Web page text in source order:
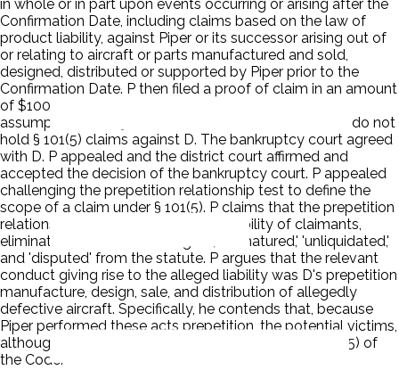
in whole or in part upon events occurring or arising after the
Confirmation Date, including claims based on the law of
product liability, against Piper or its successor arising out of
or relating to aircraft or parts manufactured and sold,
designed, distributed or supported by Piper prior to the
Confirmation Date. P then filed a proof of claim in an amount
of $100 million. P based the amount on statistical
assumptions. D objected in that the Future Claimants do not
hold § 101(5) claims against D. The bankruptcy court agreed
with D. P appealed and the district court affirmed and
accepted the decision of the bankruptcy court. P appealed
challenging the prepetition relationship test to define the
scope of a claim under § 101(5). P claims that the prepetition
relationship test, by requiring identifiability of claimants,
eliminates the words 'contingent,' 'unmatured,' 'unliquidated,'
and 'disputed' from the statute. P argues that the relevant
conduct giving rise to the alleged liability was D's prepetition
manufacture, design, sale, and distribution of allegedly
defective aircraft. Specifically, he contends that, because
Piper performed these acts prepetition, the potential victims,
although not yet identifiable, hold claims under § 101(5) of
the Code.